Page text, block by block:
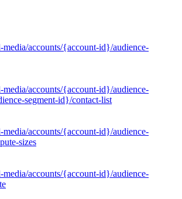
media/accounts/{account-id}/audience-
media/accounts/{account-id}/audience-
segment-id}/contact-list
media/accounts/{account-id}/audience-
sizes
media/accounts/{account-id}/audience-